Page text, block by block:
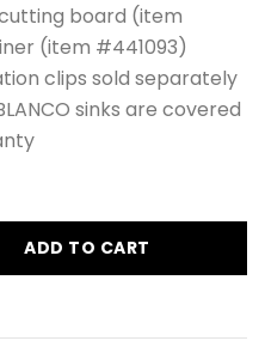
board (item
(item #441093)
clips sold separately
sinks are covered
ADD TO CART